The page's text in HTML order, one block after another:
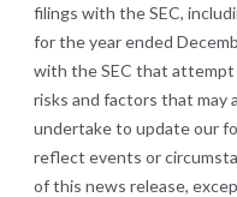
filings with the SEC,
for the year ended
with the SEC that
risks and factors that may
undertake to update our
reflect events or
of this news release,